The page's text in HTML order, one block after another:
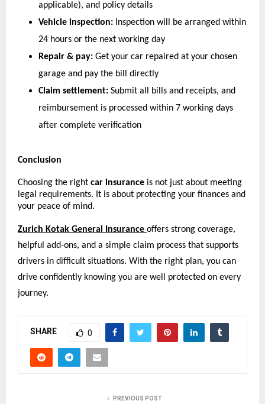
applicable), and policy details
Vehicle inspection: Inspection will be arranged within
24 hours or the next working day
Repair & pay: Get your car repaired at your chosen
garage and pay the bill directly
Claim settlement: Submit all bills and receipts, and
reimbursement is processed within 7 working days
after complete verification
Conclusion
Choosing the right car insurance is not just about meeting
legal requirements. It is about protecting your finances and
your peace of mind.
Zurich Kotak General Insurance offers strong coverage,
helpful add-ons, and a simple claim process that supports
drivers in difficult situations. With the right plan, you can
drive confidently knowing you are well protected on every
journey.
SHARE 0
PREVIOUS POST